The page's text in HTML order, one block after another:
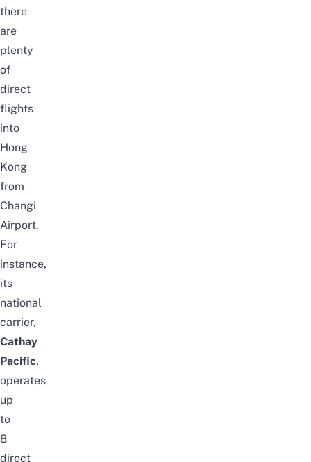
there
are
plenty
of
direct
flights
into
Hong
Kong
from
Changi
Airport.
For
instance,
its
national
carrier,
Cathay
Pacific,
operates
up
to
8
direct